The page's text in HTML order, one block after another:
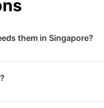
them in Singapore?
restaurants, retail